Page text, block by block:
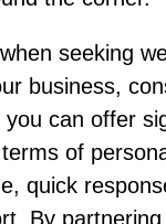
seeking
business,
can offer
of
quick
By